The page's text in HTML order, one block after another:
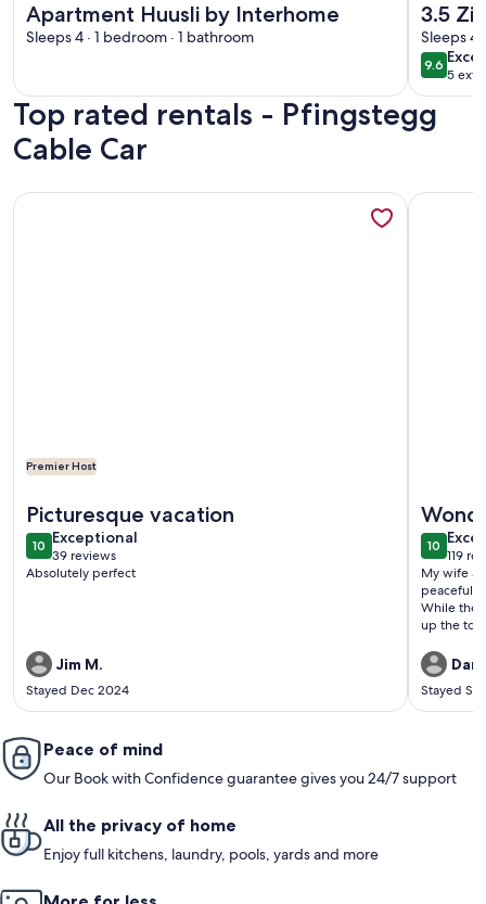
Apartment Huusli by Interhome
Sleeps 4 · 1 bedroom · 1 bathroom
3.5
Sleeps 4
9.69.6 out
5
Top rated rentals - Pfingstegg
Cable Car
Premier Host
Picturesque vacation
1010 out of 10
Exceptional
exceptional
39 reviews
(39
reviews)
Absolutely perfect
Jim M.
Stayed Dec 2024
More information about 2-Storey Chalet Apartment Near
1010 out
119
(119
My wife
While the
up the
kind and
up from
station at
Stayed
More
Peace of mind
Our Book with Confidence guarantee gives you 24/7 support
All the privacy of home
Enjoy full kitchens, laundry, pools, yards and more